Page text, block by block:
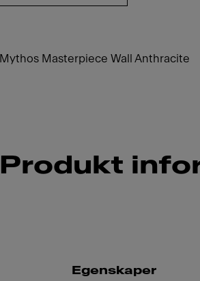
Mythos Masterpiece Wall Anthracite
Produkt
Egenskaper